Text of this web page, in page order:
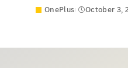
OnePlus October 3,